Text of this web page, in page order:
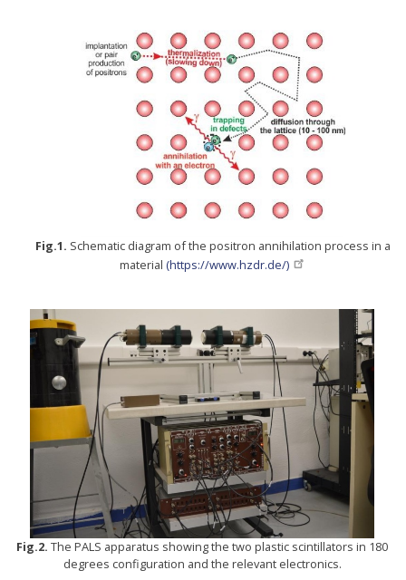
Fig.1. Schematic diagram of the positron annihilation process in a
material (https://www.hzdr.de/)
Fig.2. The PALS apparatus showing the two plastic scintillators in 180
degrees configuration and the relevant electronics.